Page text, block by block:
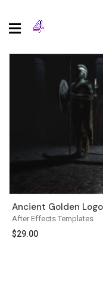
After Effects Templates
Ancient Golden
$29.00